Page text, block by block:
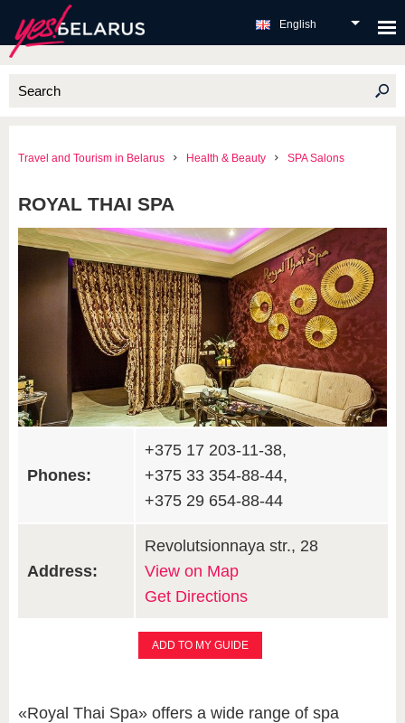
English
Travel and Tourism in Belarus Health & Beauty SPA Salons
ROYAL THAI SPA
Phones:
+375 17 203-11-38,
+375 33 354-88-44,
+375 29 654-88-44
Address:
Revolutsionnaya str., 28
View on Map
Get Directions
ADD TO MY GUIDE
«Royal Thai Spa» offers a wide range of spa